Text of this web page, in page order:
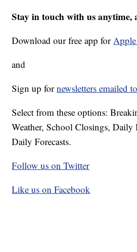
Stay in touch with us anytime,
Download our free app for
and
Sign up fornewsletters emailed
Select from these options:
Weather, School Closings, Daily
Daily Forecasts.
Follow us on Twitter
Like us on Facebook